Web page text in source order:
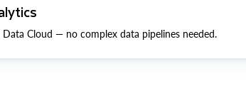
Cloud — no complex data pipelines needed.